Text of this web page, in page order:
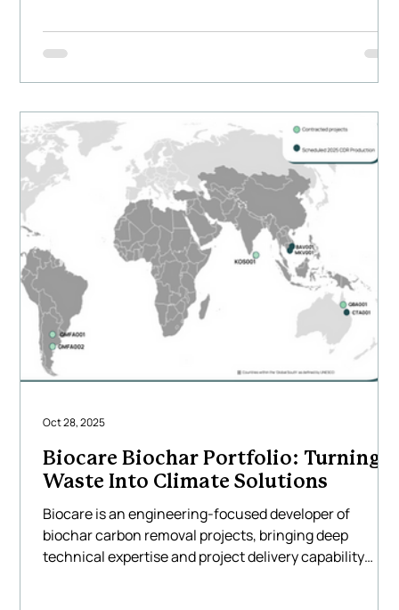
hundreds of thousands of tonnes of waste biomass
that is often burned, left to decompose, or transported
economic one. Biocare Projects, together with GMF
Latinoamér
Biocare Biochar Portfolio: Turning
Waste Into Climate Solutions
Biocare is an engineering-focused developer of
biochar carbon removal projects, bringing deep
technical expertise and project delivery capability
Oct 28, 2025